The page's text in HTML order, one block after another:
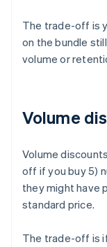
The trade-off is
on the bundle
volume or
Volume
Volume
off if you buy 5)
they might have
standard price.
The trade-off is